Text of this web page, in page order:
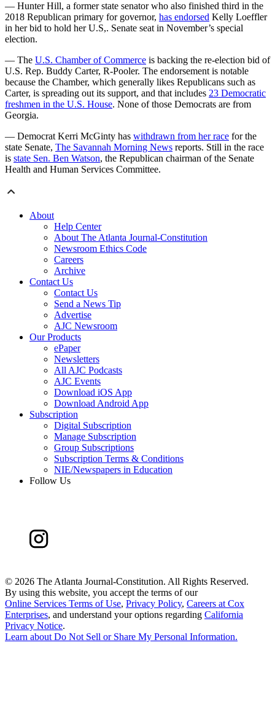
— Hunter Hill, a former state senator who also finished third in the
2018 Republican primary for governor, has endorsed Kelly Loeffler
in her bid to hold her U.S,. Senate seat in November’s special
election.
— The U.S. Chamber of Commerce is backing the re-election bid of
U.S. Rep. Buddy Carter, R-Pooler. The endorsement is notable
because the Chamber, which generally likes Republicans such as
Carter, is spreading out its support, and that includes 23 Democratic
freshmen in the U.S. House. None of those Democrats are from
Georgia.
— Democrat Kerri McGinty has withdrawn from her race for the
state Senate, The Savannah Morning News reports. Still in the race
is state Sen. Ben Watson, the Republican chairman of the Senate
Health and Human Services Committee.
About
Help Center
About The Atlanta Journal-Constitution
Newsroom Ethics Code
Careers
Archive
Contact Us
Contact Us
Send a News Tip
Advertise
AJC Newsroom
Our Products
ePaper
Newsletters
All AJC Podcasts
AJC Events
Download iOS App
Download Android App
Subscription
Digital Subscription
Manage Subscription
Group Subscriptions
Subscription Terms & Conditions
NIE/Newspapers in Education
Follow Us
© 2026 The Atlanta Journal-Constitution. All Rights Reserved.
By using this website, you accept the terms of our
Online Services Terms of Use, Privacy Policy, Careers at Cox
Enterprises, and understand your options regarding California
Privacy Notice.
Learn about Do Not Sell or Share My Personal Information.